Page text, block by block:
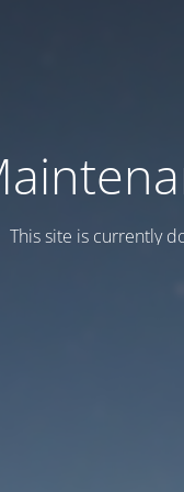
This site is currently